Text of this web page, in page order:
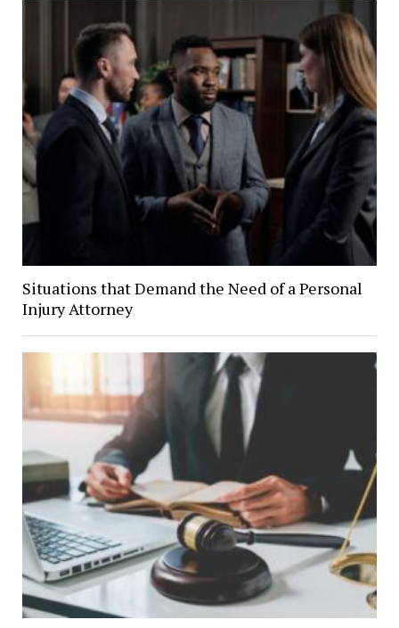
Situations that Demand the Need of a Personal
Injury Attorney